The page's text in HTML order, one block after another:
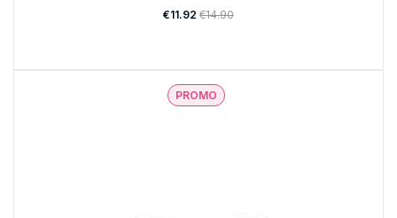
€11.92 €14.90
PROMO